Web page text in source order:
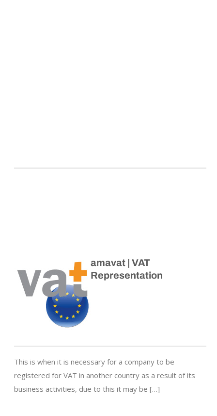
amavat | VAT
Representation
This is when it is necessary for a company to be
registered for VAT in another country as a result of its
business activities, due to this it may be […]